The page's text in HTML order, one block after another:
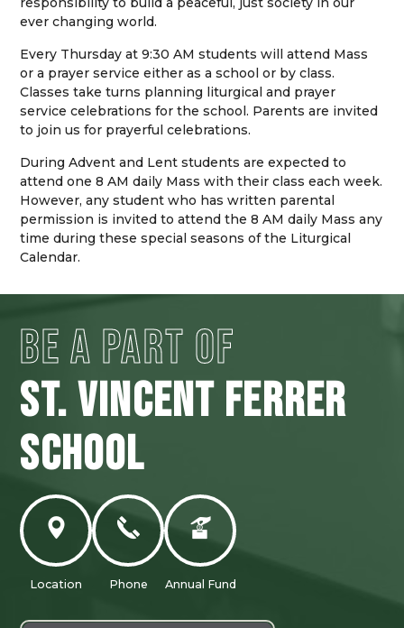
ever changing world.
Every Thursday at 9:30 AM students will attend Mass
or a prayer service either as a school or by class.
Classes take turns planning liturgical and prayer
service celebrations for the school. Parents are invited
to join us for prayerful celebrations.
During Advent and Lent students are expected to
attend one 8 AM daily Mass with their class each week.
However, any student who has written parental
permission is invited to attend the 8 AM daily Mass any
time during these special seasons of the Liturgical
Calendar.
BE A PART OF
ST. VINCENT FERRER
SCHOOL
Location Phone Annual Fund